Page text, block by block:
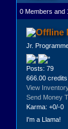
0 Members and
Jr.
Posts: 79
666.00 credits
View
Send Money
Karma: +0/-0
I'm a Llama!